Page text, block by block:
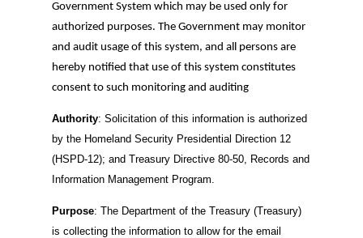
Government System which may be used only for
authorized purposes. The Government may monitor
and audit usage of this system, and all persons are
hereby notified that use of this system constitutes
consent to such monitoring and auditing
Authority: Solicitation of this information is authorized
by the Homeland Security Presidential Direction 12
(HSPD-12); and Treasury Directive 80-50, Records and
Information Management Program.
Purpose: The Department of the Treasury (Treasury)
is collecting the information to allow for the email